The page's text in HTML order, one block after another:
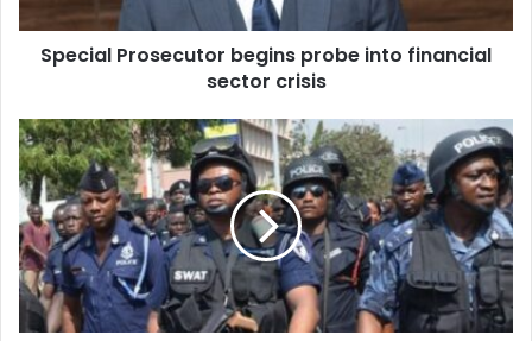
Special Prosecutor begins probe into financial
sector crisis
Special
“Bush
Operation”
underway
to
arrest
robbery
Gang
who